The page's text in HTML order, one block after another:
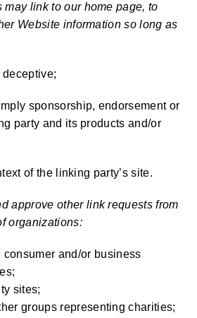
may link to our home page, to
Website information so long as
sponsorship, endorsement or
party and its products and/or
of the linking party’s site.
approve other link requests from
organizations:
and/or business
sites;
groups representing charities;